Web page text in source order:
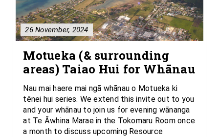
26 November, 2024
Motueka (& surrounding
areas) Taiao Hui for Whānau
Nau mai haere mai ngā whānau o Motueka ki
tēnei hui series. We extend this invite out to you
and your whānau to join us for evening wānanga
at Te Āwhina Marae in the Tokomaru Room once
a month to discuss upcoming Resource